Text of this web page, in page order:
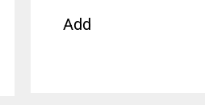
Add